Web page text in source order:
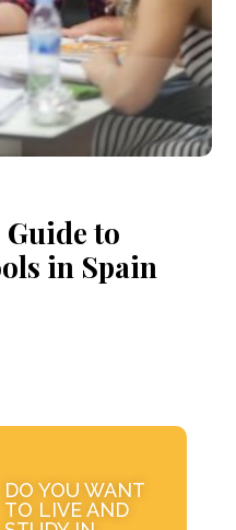
Guide to
in Spain
DO YOU WANT
TO LIVE AND